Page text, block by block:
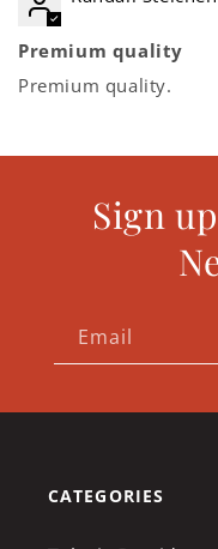
Premium quality
Premium quality.
Sign
Email
CATEGORIES